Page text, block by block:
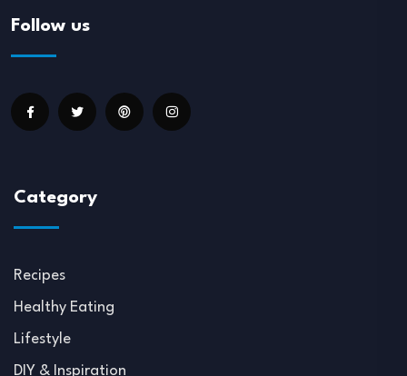
Follow us
Category
Recipes
Healthy Eating
Lifestyle
DIY & Inspiration